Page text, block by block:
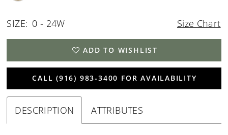
SIZE: 0 - 24W Size Chart
ADD TO WISHLIST
CALL (916) 983‑3400 FOR AVAILABILITY
DESCRIPTION ATTRIBUTES